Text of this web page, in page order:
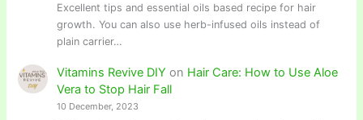
Excellent tips and essential oils based recipe for hair
growth. You can also use herb-infused oils instead of
plain carrier…
Vitamins Revive DIY on Hair Care: How to Use Aloe
Vera to Stop Hair Fall
10 December, 2023